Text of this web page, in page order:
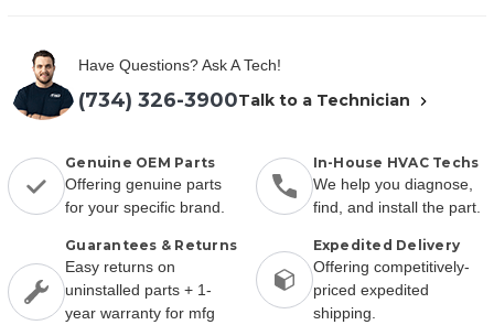
Have Questions? Ask A Tech!
(734) 326-3900Talk to a Technician
Genuine OEM Parts
Offering genuine parts
for your specific brand.
In-House HVAC Techs
We help you diagnose,
find, and install the part.
Guarantees & Returns
Easy returns on
uninstalled parts + 1-
year warranty for mfg
Expedited Delivery
Offering competitively-
priced expedited
shipping.